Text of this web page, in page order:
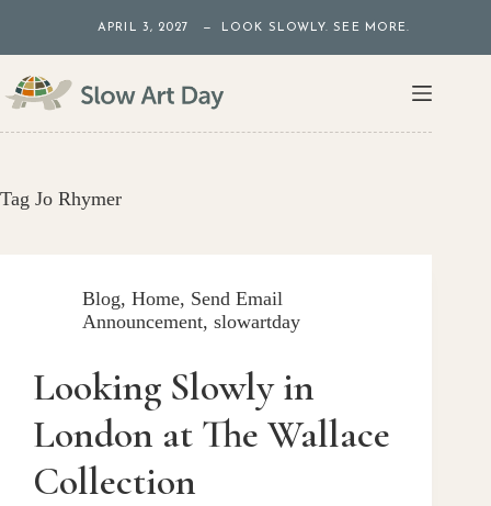
content
APRIL 3, 2027 — LOOK SLOWLY. SEE MORE.
Tag Jo Rhymer
Blog, Home, Send Email
Announcement, slowartday
Looking Slowly in
London at The Wallace
Collection